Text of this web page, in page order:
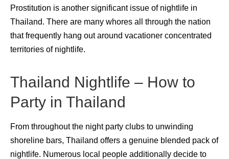
Prostitution is another significant issue of nightlife in
Thailand. There are many whores all through the nation
that frequently hang out around vacationer concentrated
territories of nightlife.
Thailand Nightlife – How to
Party in Thailand
From throughout the night party clubs to unwinding
shoreline bars, Thailand offers a genuine blended pack of
nightlife. Numerous local people additionally decide to